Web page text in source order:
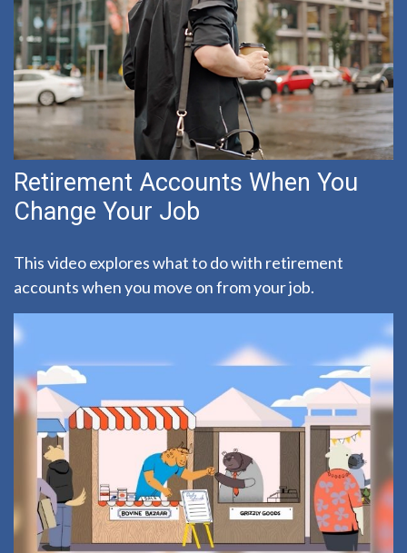
Retirement Accounts When You
Change Your Job
This video explores what to do with retirement
accounts when you move on from your job.